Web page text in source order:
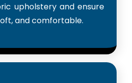
upholstery and ensure
and comfortable.